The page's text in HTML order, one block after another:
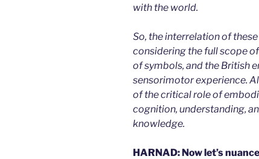
with the world.
So, the interrelation of
considering the full scope
of symbols, and the British
sensorimotor experience.
of the critical role of
cognition, understanding,
knowledge.
HARNAD: Now let’s